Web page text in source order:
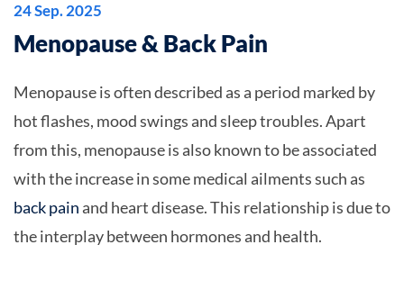
24 Sep. 2025
Menopause & Back Pain
Menopause is often described as a period marked by
hot flashes, mood swings and sleep troubles. Apart
from this, menopause is also known to be associated
with the increase in some medical ailments such as
back pain and heart disease. This relationship is due to
the interplay between hormones and health.